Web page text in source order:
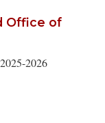
Office of
2026